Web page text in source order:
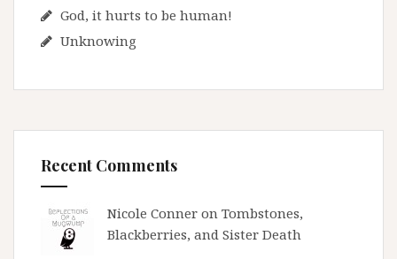
God, it hurts to be human!
Unknowing
Recent Comments
Nicole Conner on Tombstones,
Blackberries, and Sister Death